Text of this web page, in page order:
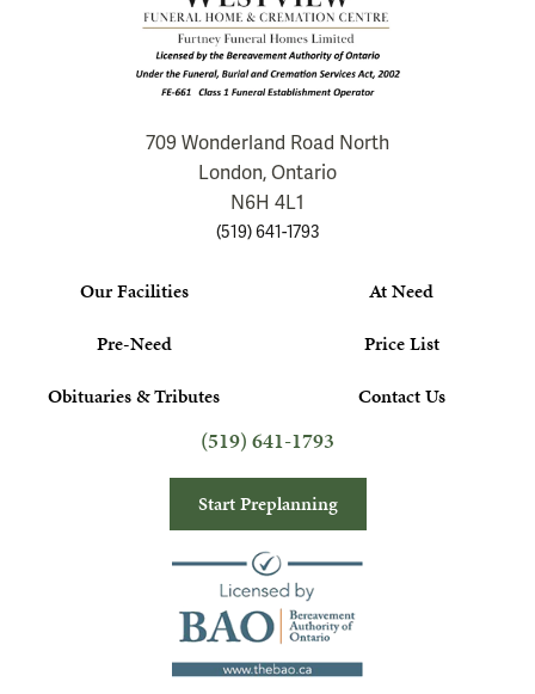
709 Wonderland Road North
London, Ontario
N6H 4L1
(519) 641-1793
Our Facilities
At Need
Pre-Need
Price List
Obituaries & Tributes
Contact Us
(519) 641-1793
Start Preplanning